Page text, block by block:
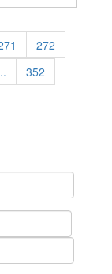
272
352